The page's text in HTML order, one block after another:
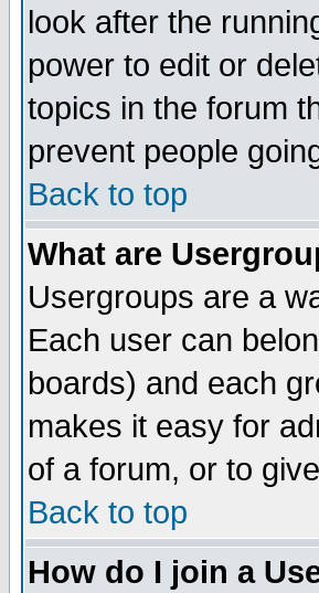
look after the
power to edit or
topics in the forum
prevent people
Back to top
What are
Usergroups are a
Each user can
boards) and each
makes it easy for
of a forum, or to
Back to top
How do I join a